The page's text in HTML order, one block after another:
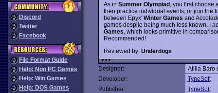
Discord
Twitter
Facebook
File Format Guide
Help: Non PC Games
Help: Win Games
Help: DOS Games
As in Summer Olympiad, you first choose
then practice individual events, or join the
between Epyx' Winter Games and
games despite being much less known. I
Games , which looks primitive in
Recommended!
Reviewed by: Underdogs
Designer:
Atilla Baro
Developer:
TyneSoft
Publisher:
TyneSoft